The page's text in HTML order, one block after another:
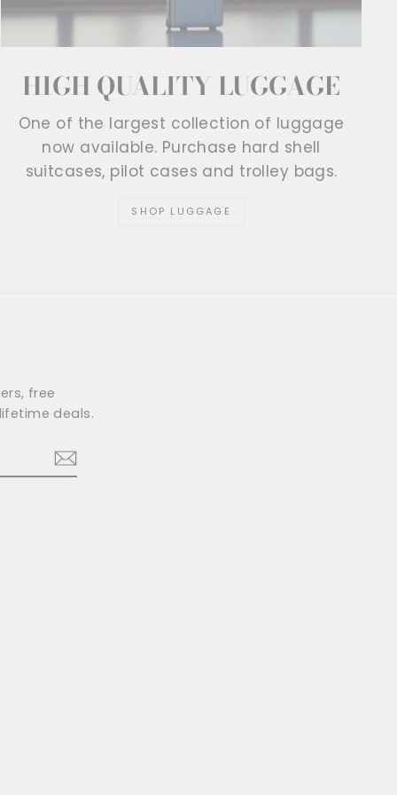
HIGH QUALITY LUGGAGE
One of the largest collection of luggage
now available. Purchase hard shell
suitcases, pilot cases and trolley bags.
SHOP LUGGAGE
free
deals.